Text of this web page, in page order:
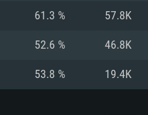
Hard Drive: 75.9
Network:
Hard Drive: 62.2
61.3 % 57.8K
52.6 % 46.8K
53.8 % 19.4K